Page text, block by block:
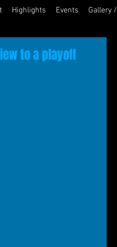
Highlights Events Gallery /
to a playoff